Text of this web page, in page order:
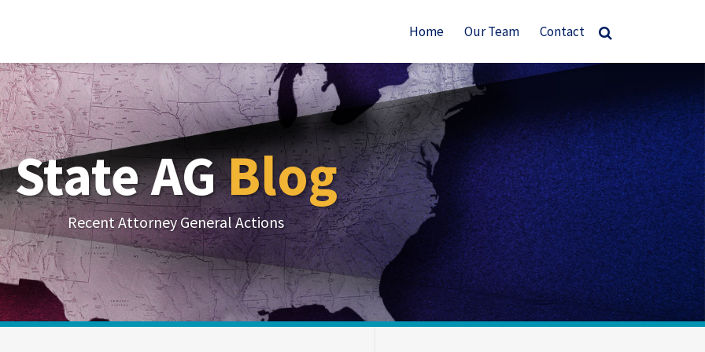
Home Our Team Contact
State AGBlog
Recent Attorney General Actions